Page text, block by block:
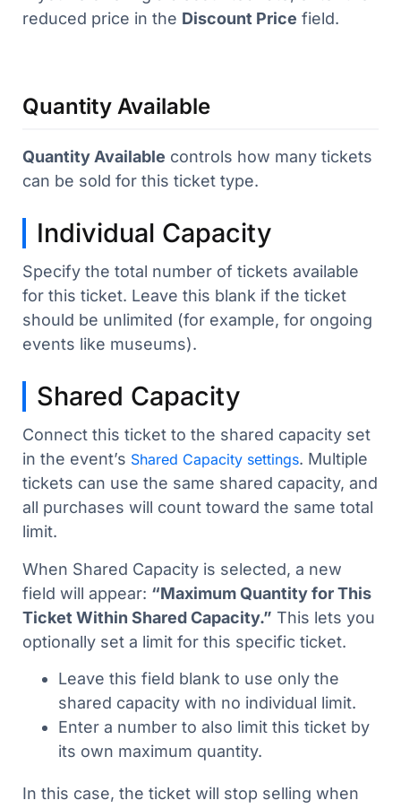
reduced price in the Discount Price field.
Quantity Available
Quantity Available controls how many tickets
can be sold for this ticket type.
Individual Capacity
Specify the total number of tickets available
for this ticket. Leave this blank if the ticket
should be unlimited (for example, for ongoing
events like museums).
Shared Capacity
Connect this ticket to the shared capacity set
in the event’s Shared Capacity settings. Multiple
tickets can use the same shared capacity, and
all purchases will count toward the same total
limit.
When Shared Capacity is selected, a new
field will appear: “Maximum Quantity for This
Ticket Within Shared Capacity.” This lets you
optionally set a limit for this specific ticket.
Leave this field blank to use only the
shared capacity with no individual limit.
Enter a number to also limit this ticket by
its own maximum quantity.
In this case, the ticket will stop selling when